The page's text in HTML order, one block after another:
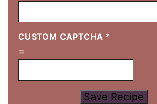
CUSTOM CAPTCHA *
=
Save Recipe